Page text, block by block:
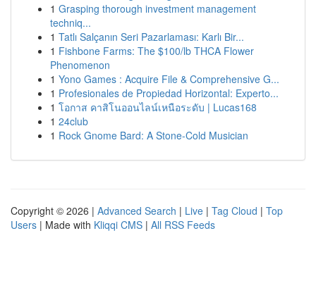
1 Grasping thorough investment management
techniq...
1 Tatlı Salçanın Seri Pazarlaması: Karlı Bir...
1 Fishbone Farms: The $100/lb THCA Flower
Phenomenon
1 Yono Games : Acquire File & Comprehensive G...
1 Profesionales de Propiedad Horizontal: Experto...
1 โอกาส คาสิโนออนไลน์เหนือระดับ | Lucas168
1 24club
1 Rock Gnome Bard: A Stone-Cold Musician
Copyright © 2026 | Advanced Search | Live | Tag Cloud | Top
Users | Made with Kliqqi CMS | All RSS Feeds